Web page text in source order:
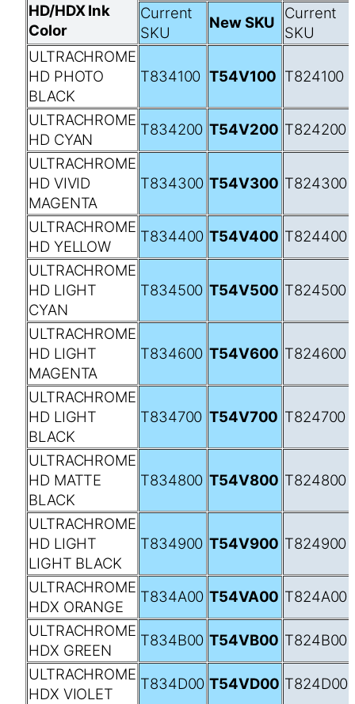
HD/HDX Ink
Color
Current
SKU
New SKU
Current
SKU
ULTRACHROME
HD PHOTO
BLACK
T834100 T54V100 T824100
ULTRACHROME
HD CYAN
T834200 T54V200 T824200
ULTRACHROME
HD VIVID
MAGENTA
T834300 T54V300 T824300
ULTRACHROME
HD YELLOW
T834400 T54V400 T824400
ULTRACHROME
HD LIGHT
CYAN
T834500 T54V500 T824500
ULTRACHROME
HD LIGHT
MAGENTA
T834600 T54V600 T824600
ULTRACHROME
HD LIGHT
BLACK
T834700 T54V700 T824700
ULTRACHROME
HD MATTE
BLACK
T834800 T54V800 T824800
ULTRACHROME
HD LIGHT
LIGHT BLACK
T834900 T54V900 T824900
ULTRACHROME
HDX ORANGE
T834A00 T54VA00 T824A00
ULTRACHROME
HDX GREEN
T834B00 T54VB00 T824B00
ULTRACHROME
HDX VIOLET
T834D00 T54VD00 T824D00